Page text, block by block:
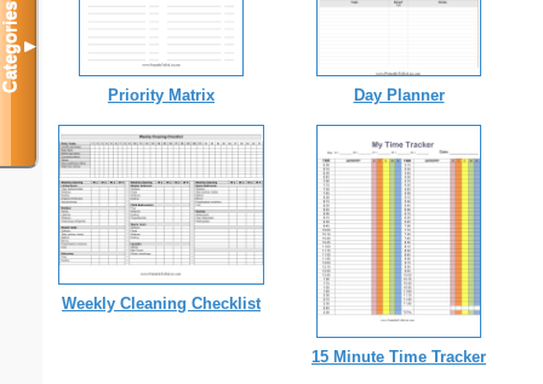
Priority Matrix Day Planner
Weekly Cleaning Checklist
15 Minute Time Tracker
Categories▼